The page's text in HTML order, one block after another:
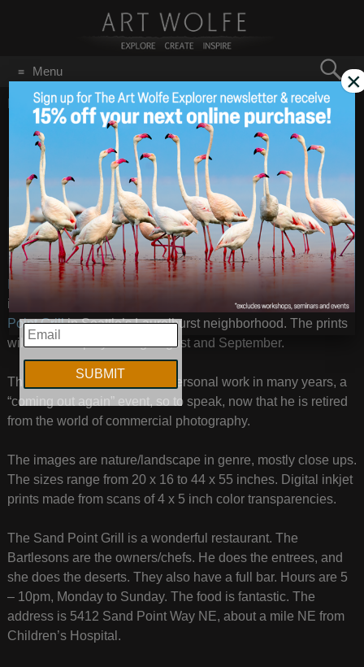
Menu
for:
GO
Home/Blog/Announcements/Dick Busher Photo Exhibit
2014
Dick Busher Photo
Exhibit
Image will be displayed as a 50 x 40 inch
print ©Dick Busher
Art book
publisher
extraordinaire
(Johsel
Namkung – A Retrospective
) and photographer Dick Busher
is having a small show of his personal images at theSand
Point Grillin Seattle’s Laurelhurst neighborhood. The prints
will be on display during August and September.
This will be his first show of personal work in many years, a
“coming out again” event, so to speak, now that he is retired
from the world of commercial photography.
The images are nature/landscape in genre, mostly close ups.
The sizes range from 20 x 16 to 44 x 55 inches. Digital inkjet
prints made from scans of 4 x 5 inch color transparencies.
The Sand Point Grill is a wonderful restaurant. The
Bartlesons are the owners/chefs. He does the entrees, and
she does the deserts. They also have a full bar. Hours are 5
– 10pm, Monday to Sunday. The food is fantastic. The
address is 5412 Sand Point Way NE, about a mile NE from
Children’s Hospital.
EMAIL
×